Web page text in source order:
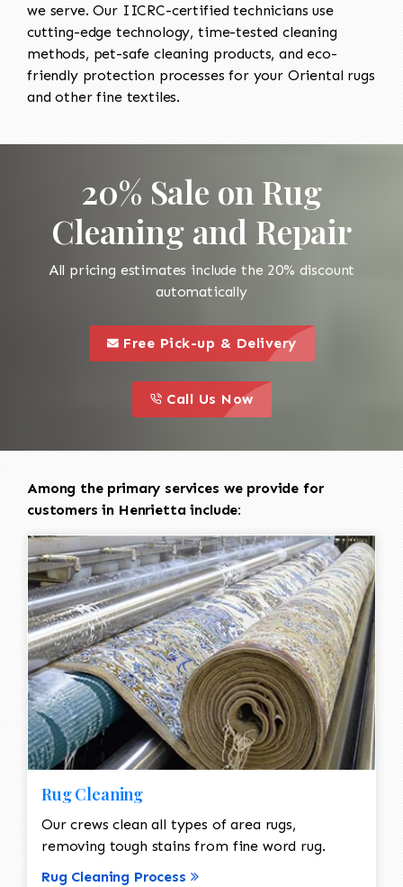
we serve. Our IICRC-certified technicians use
cutting-edge technology, time-tested cleaning
methods, pet-safe cleaning products, and eco-
friendly protection processes for your Oriental rugs
and other fine textiles.
20% Sale on Rug
Cleaning and Repair
All pricing estimates include the 20% discount
automatically
this is a call to action icon
Free Pick-up & Delivery
this is a call to action icon
Call Us Now
Among the primary services we provide for
customers in Henrietta include:
Rug Cleaning
Our crews clean all types of area rugs,
removing tough stains from fine word rug.
Rug Cleaning Process